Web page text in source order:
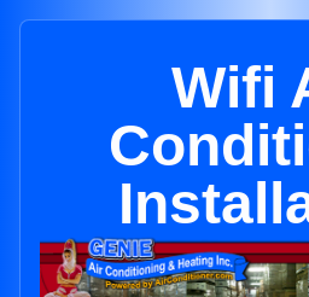
Wifi